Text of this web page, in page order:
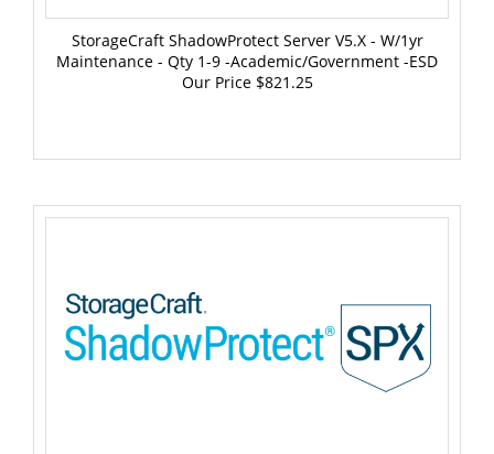
StorageCraft ShadowProtect Server V5.x - W/1yr
Maintenance - Qty 1-9 -Academic/Government -ESD
Our Price$821.25